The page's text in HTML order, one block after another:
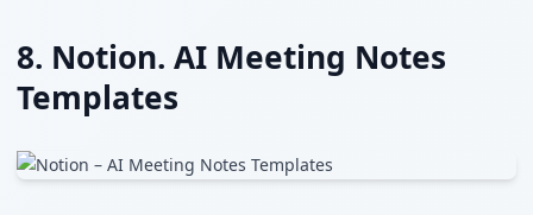
8. Notion. AI Meeting Notes
Templates